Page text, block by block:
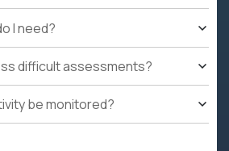
I need?
difficult assessments?
be monitored?